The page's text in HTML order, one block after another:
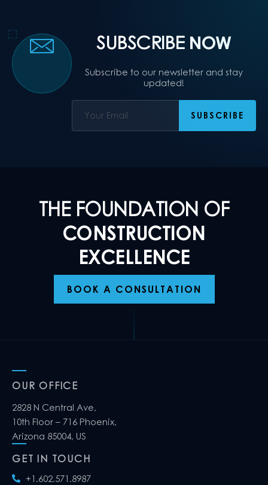
SUBSCRIBE NOW
Subscribe to our newsletter and stay
updated!
THE FOUNDATION OF
CONSTRUCTION
EXCELLENCE
BOOK A CONSULTATION
OUR OFFICE
2828 N Central Ave,
10th Floor – 716 Phoenix,
Arizona 85004, US
GET IN TOUCH
+1.602.571.8987